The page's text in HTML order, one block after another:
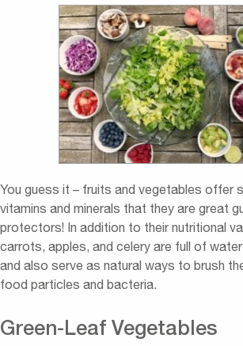
You guess it – fruits and vegetables offer
vitamins and minerals that they are great
protectors! In addition to their nutritional
carrots, apples, and celery are full of
and also serve as natural ways to brush
food particles and bacteria.
Green-Leaf Vegetables